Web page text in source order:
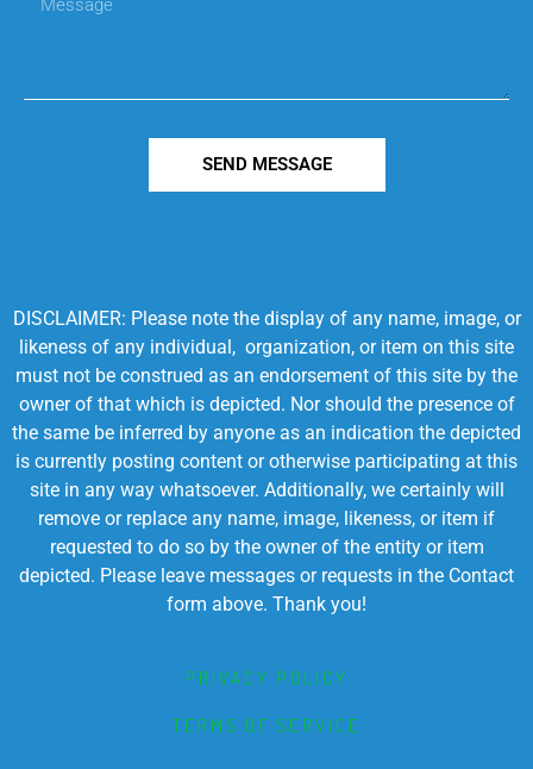
SEND MESSAGE
DISCLAIMER: Please note the display of any name, image, or
likeness of any individual, organization, or item on this site
must not be construed as an endorsement of this site by the
owner of that which is depicted. Nor should the presence of
the same be inferred by anyone as an indication the depicted
is currently posting content or otherwise participating at this
site in any way whatsoever. Additionally, we certainly will
remove or replace any name, image, likeness, or item if
requested to do so by the owner of the entity or item
depicted. Please leave messages or requests in the Contact
form above. Thank you!
PRIVACY POLICY
TERMS OF SERVICE